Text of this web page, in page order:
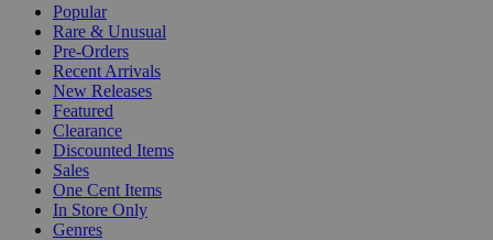
Popular
Rare & Unusual
Pre-Orders
Recent Arrivals
New Releases
Featured
Clearance
Discounted Items
Sales
One Cent Items
In Store Only
Genres